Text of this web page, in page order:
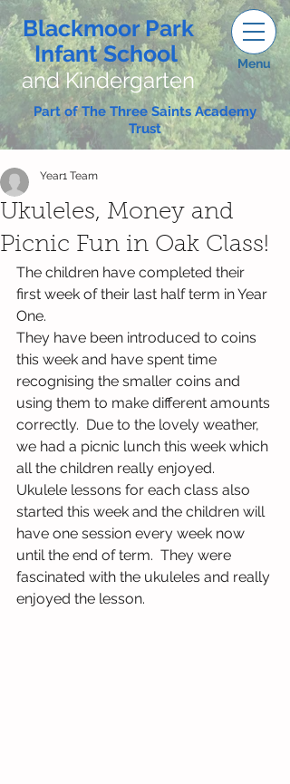
Blackmoor Park
Infant School
and Kindergarten
Menu
Part of The Three Saints Academy
Trust
Ukuleles, Money and
Picnic Fun in Oak Class!
Year1 Team
The children have completed their
first week of their last half term in Year
One.
They have been introduced to coins
this week and have spent time
recognising the smaller coins and
using them to make different amounts
correctly.  Due to the lovely weather,
we had a picnic lunch this week which
all the children really enjoyed.
Ukulele lessons for each class also
started this week and the children will
have one session every week now
until the end of term.  They were
fascinated with the ukuleles and really
enjoyed the lesson.